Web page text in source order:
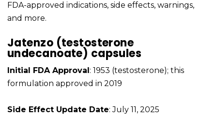
FDA-approved indications, side effects, warnings,
and more.
Jatenzo (testosterone
undecanoate) capsules
Initial FDA Approval : 1953 (testosterone); this
formulation approved in 2019
Side Effect Update Date: July 11, 2025